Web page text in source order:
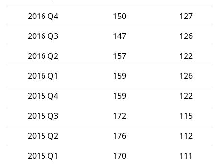
2016 Q4
150
127
2016 Q3
147
126
2016 Q2
157
122
2016 Q1
159
126
2015 Q4
159
122
2015 Q3
172
115
2015 Q2
176
112
2015 Q1
170
111